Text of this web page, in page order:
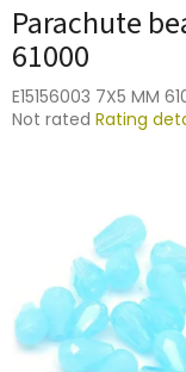
Parachute
61000
E15156003 7X5 MM
The
stars.
Not rated Rating